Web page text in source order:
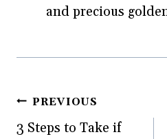
and precious
Post
navigation
PREVIOUS
3 Steps to Take if